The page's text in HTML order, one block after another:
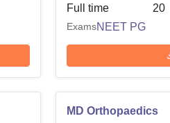
Full time 20
ExamsNEET PG
MD Orthopaedics